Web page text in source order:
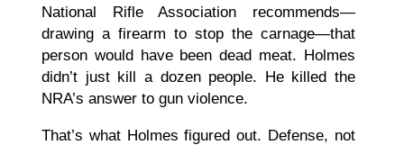
National Rifle Association recommends—
drawing a firearm to stop the carnage—that
person would have been dead meat. Holmes
didn’t just kill a dozen people. He killed the
NRA’s answer to gun violence.
That’s what Holmes figured out. Defense, not